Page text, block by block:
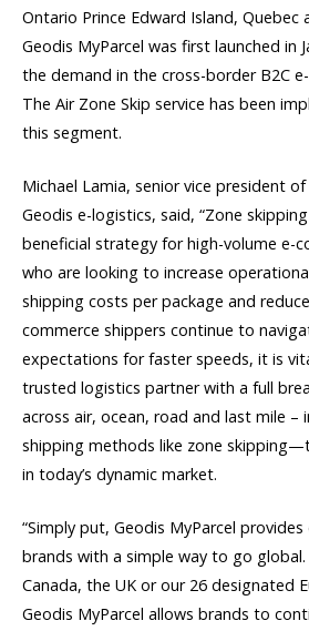
Ontario Prince Edward Island, Quebec
Geodis MyParcel was first launched in
the demand in the cross-border B2C
The Air Zone Skip service has been
this segment.
Michael Lamia, senior vice president
Geodis e-logistics, said, “Zone
beneficial strategy for high-volume e-
who are looking to increase
shipping costs per package and
commerce shippers continue to
expectations for faster speeds, it is
trusted logistics partner with a full
across air, ocean, road and last mile –
shipping methods like zone
in today’s dynamic market.
“Simply put, Geodis MyParcel
brands with a simple way to go
Canada, the UK or our 26 designated
Geodis MyParcel allows brands to